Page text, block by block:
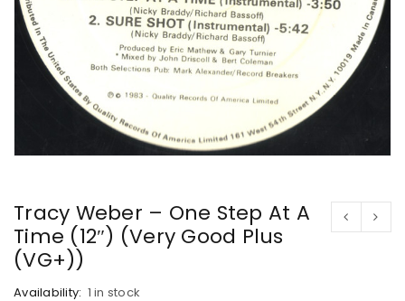
Tracy Weber – One Step At A
Time (12″) (Very Good Plus
(VG+))
Availability: 1 in stock